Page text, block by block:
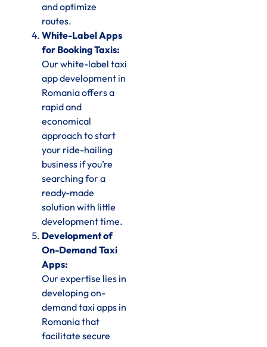
and optimize
routes.
White-Label Apps
for Booking Taxis:
Our white-label taxi
app development in
Romania offers a
rapid and
economical
approach to start
your ride-hailing
business if you’re
searching for a
ready-made
solution with little
development time.
Development of
On-Demand Taxi
Apps:
Our expertise lies in
developing on-
demand taxi apps in
Romania that
facilitate secure